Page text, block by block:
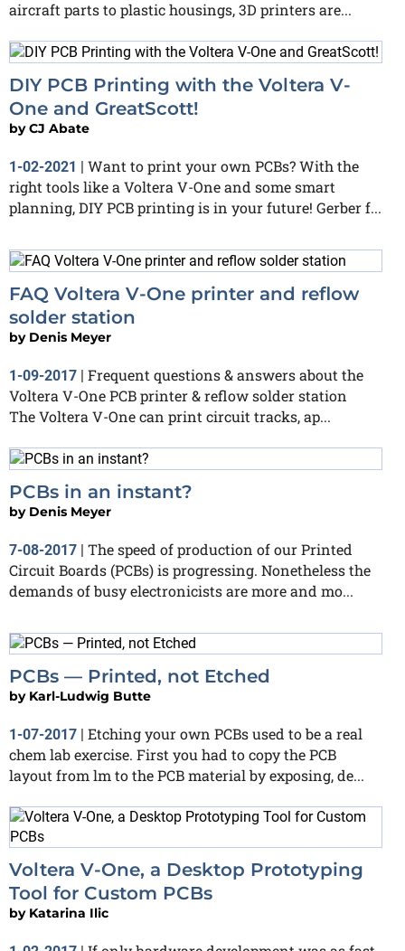
aircraft parts to plastic housings, 3D printers are...
DIY PCB Printing with the Voltera V-
One and GreatScott!
byCJ Abate
1-02-2021 | Want to print your own PCBs? With the
right tools like a Voltera V-One and some smart
planning, DIY PCB printing is in your future! Gerber f...
FAQ Voltera V-One printer and reflow
solder station
by Denis Meyer
1-09-2017 | Frequent questions & answers about the
Voltera V-One PCB printer & reflow solder station
The Voltera V-One can print circuit tracks, ap...
PCBs in an instant?
by Denis Meyer
7-08-2017 | The speed of production of our Printed
Circuit Boards (PCBs) is progressing. Nonetheless the
demands of busy electronicists are more and mo...
PCBs — Printed, not Etched
by Karl-Ludwig Butte
1-07-2017
Etching your own PCBs used to be a real
chem lab exercise. First you had to copy the PCB
layout from lm to the PCB material by exposing, de...
Voltera V-One, a Desktop Prototyping
Tool for Custom PCBs
by Katarina Ilic